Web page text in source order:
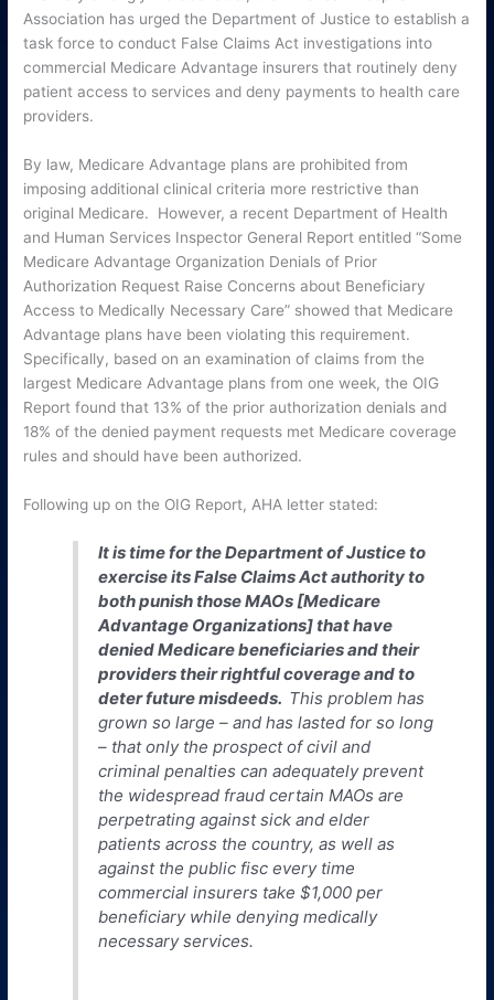
Association has urged the Department of Justice to establish a
task force to conduct False Claims Act investigations into
commercial Medicare Advantage insurers that routinely deny
patient access to services and deny payments to health care
providers.
By law, Medicare Advantage plans are prohibited from
imposing additional clinical criteria more restrictive than
original Medicare. However, a recent Department of Health
and Human Services Inspector General Report entitled “Some
Medicare Advantage Organization Denials of Prior
Authorization Request Raise Concerns about Beneficiary
Access to Medically Necessary Care” showed that Medicare
Advantage plans have been violating this requirement.
Specifically, based on an examination of claims from the
largest Medicare Advantage plans from one week, the OIG
Report found that 13% of the prior authorization denials and
18% of the denied payment requests met Medicare coverage
rules and should have been authorized.
Following up on the OIG Report, AHA letter stated:
It is time for the Department of Justice to
exercise its False Claims Act authority to
both punish those MAOs [Medicare
Advantage Organizations] that have
denied Medicare beneficiaries and their
providers their rightful coverage and to
deter future misdeeds. This problem has
grown so large – and has lasted for so long
– thatonly the prospect of civil and
criminal penalties can adequately prevent
the widespread fraud certain MAOs are
perpetrating against sick and elder
patients across the country, as well as
against the public fiscevery time
commercial insurers take $1,000 per
beneficiary while denying medically
necessary services.